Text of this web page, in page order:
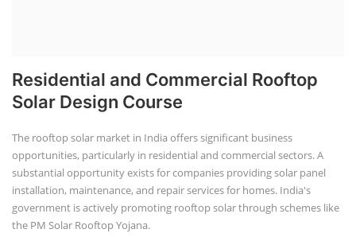
Residential and Commercial Rooftop
Solar Design Course
The rooftop solar market in India offers significant business
opportunities, particularly in residential and commercial sectors. A
substantial opportunity exists for companies providing solar panel
installation, maintenance, and repair services for homes. India's
government is actively promoting rooftop solar through schemes like
the PM Solar Rooftop Yojana.